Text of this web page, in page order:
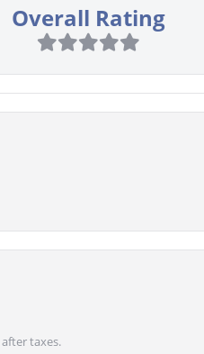
Overall Rating
taxes.